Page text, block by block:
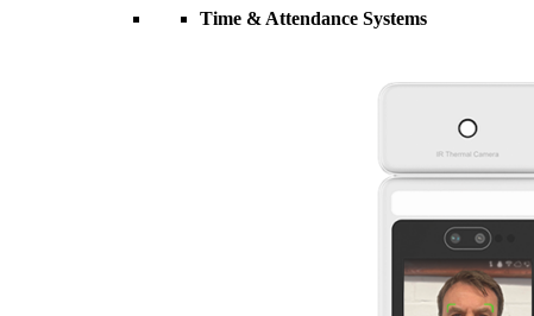
Time & Attendance Systems